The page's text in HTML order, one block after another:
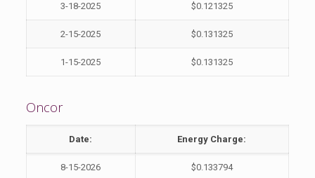
3-18-2025 $0.121325
2-15-2025 $0.131325
1-15-2025 $0.131325
Oncor
Date: Energy Charge:
8-15-2026 $0.133794